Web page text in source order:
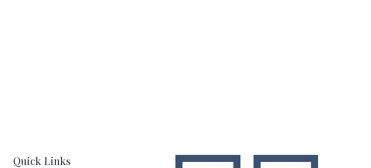
Quick Links